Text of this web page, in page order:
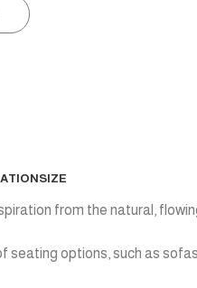
SIZE
from the natural,
seating options, such as